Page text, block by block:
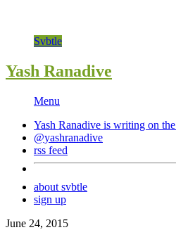
Svbtle
Yash Ranadive
Menu
Yash Ranadive is writing on the
@yashranadive
rss feed
about svbtle
sign up
June 24, 2015